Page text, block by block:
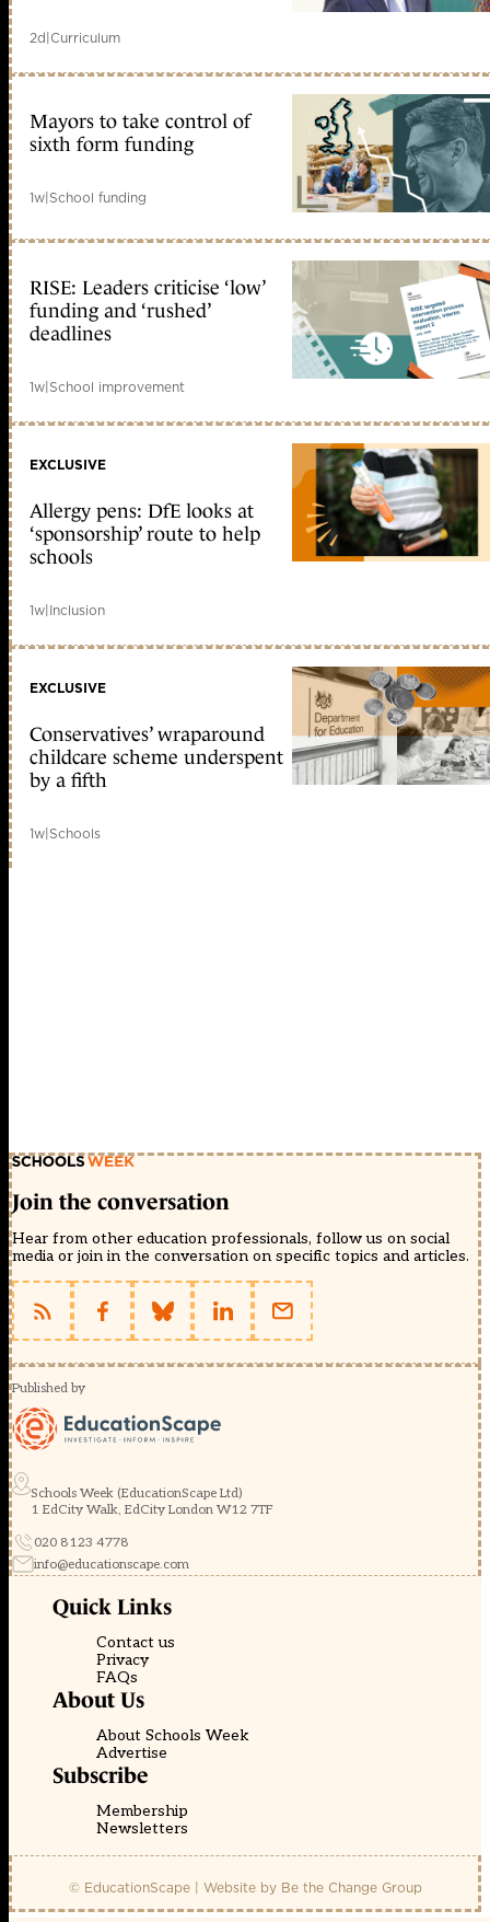
2d|Curriculum
Mayors to take control of
sixth form funding
1w|School funding
RISE: Leaders criticise ‘low’
funding and ‘rushed’
deadlines
1w|School improvement
EXCLUSIVE
Allergy pens: DfE looks at
‘sponsorship’ route to help
schools
1w|Inclusion
EXCLUSIVE
Conservatives’ wraparound
childcare scheme underspent
by a fifth
1w|Schools
Join the conversation
Hear from other education professionals, follow us on social
media or join in the conversation on specific topics and articles.
Published by
Schools Week (EducationScape Ltd)
1 EdCity Walk, EdCity London W12 7TF
020 8123 4778
info@educationscape.com
Quick Links
Contact us
Privacy
FAQs
About Us
About Schools Week
Advertise
Subscribe
Membership
Newsletters
© EducationScape | Website by Be the Change Group